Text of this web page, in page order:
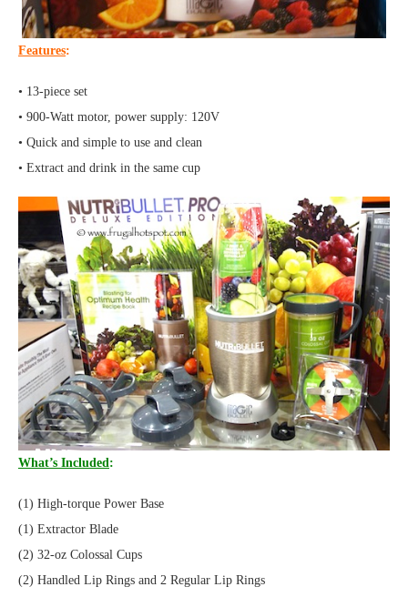
Features:
• 13-piece set
• 900-Watt motor, power supply: 120V
• Quick and simple to use and clean
• Extract and drink in the same cup
What’s Included:
(1) High-torque Power Base
(1) Extractor Blade
(2) 32-oz Colossal Cups
(2) Handled Lip Rings and 2 Regular Lip Rings